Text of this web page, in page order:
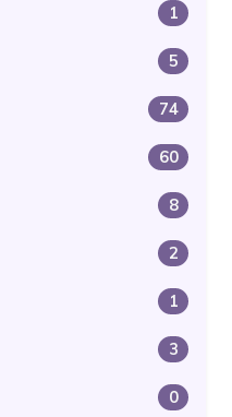
1
5
74
60
8
2
1
3
0